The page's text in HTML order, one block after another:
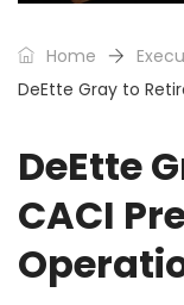
Home
DeEtte Gray to
DeEtte
CACI